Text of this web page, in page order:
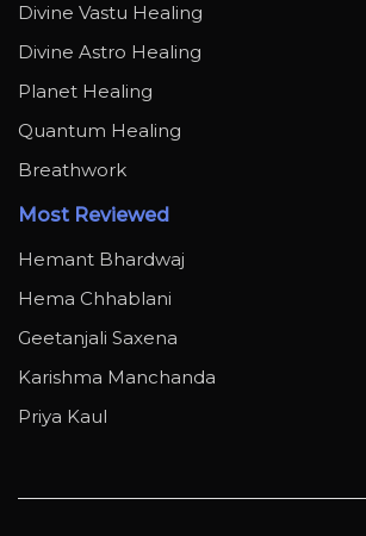
Divine Vastu Healing
Divine Astro Healing
Planet Healing
Quantum Healing
Breathwork
Most Reviewed
Hemant Bhardwaj
Hema Chhablani
Geetanjali Saxena
Karishma Manchanda
Priya Kaul